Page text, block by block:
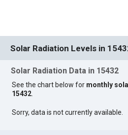
Solar Radiation Levels in
Solar Radiation Data in 15432
See the chart below for monthly
15432.
Sorry, data is not currently available.